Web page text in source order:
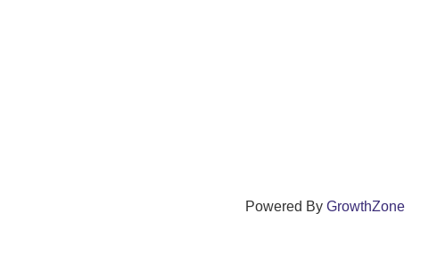
Powered By GrowthZone